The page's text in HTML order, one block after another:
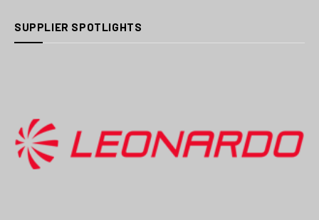
SUPPLIER SPOTLIGHTS